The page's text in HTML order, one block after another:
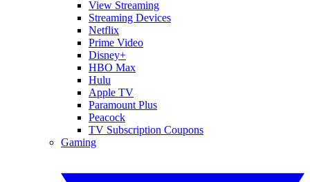
View Streaming
Streaming Devices
Netflix
Prime Video
Disney+
HBO Max
Hulu
Apple TV
Paramount Plus
Peacock
TV Subscription Coupons
Gaming